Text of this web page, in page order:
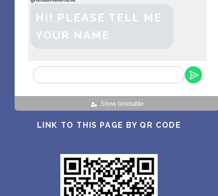
Show timetable
HI! PLEASE TELL ME
YOUR NAME
LINK TO THIS PAGE BY QR CODE